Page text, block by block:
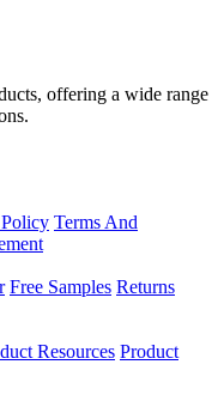
offering a wide range
Terms And
Free Samples Returns
Resources Product